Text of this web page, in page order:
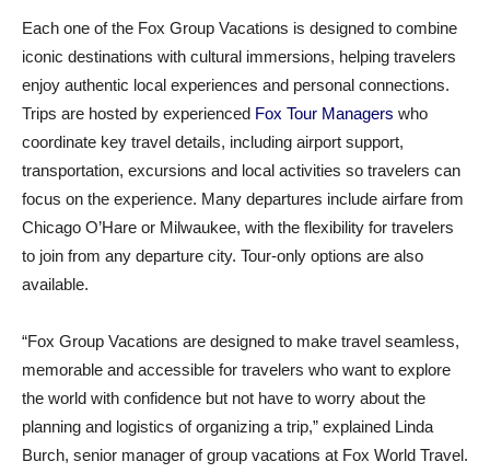
Each one of the Fox Group Vacations is designed to combine
iconic destinations with cultural immersions, helping travelers
enjoy authentic local experiences and personal connections.
Trips are hosted by experienced Fox Tour Managers who
coordinate key travel details, including airport support,
transportation, excursions and local activities so travelers can
focus on the experience. Many departures include airfare from
Chicago O’Hare or Milwaukee, with the flexibility for travelers
to join from any departure city. Tour‑only options are also
available.
“Fox Group Vacations are designed to make travel seamless,
memorable and accessible for travelers who want to explore
the world with confidence but not have to worry about the
planning and logistics of organizing a trip,” explained Linda
Burch, senior manager of group vacations at Fox World Travel.